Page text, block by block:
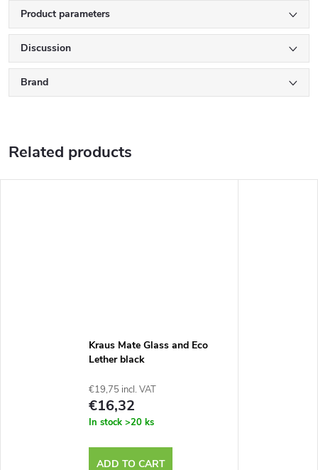
Product parameters
Discussion
Brand
Related products
Kraus Mate Glass and Eco
Lether black
€19,75 incl. VAT
€16,32
In stock >20 ks
ADD TO CART